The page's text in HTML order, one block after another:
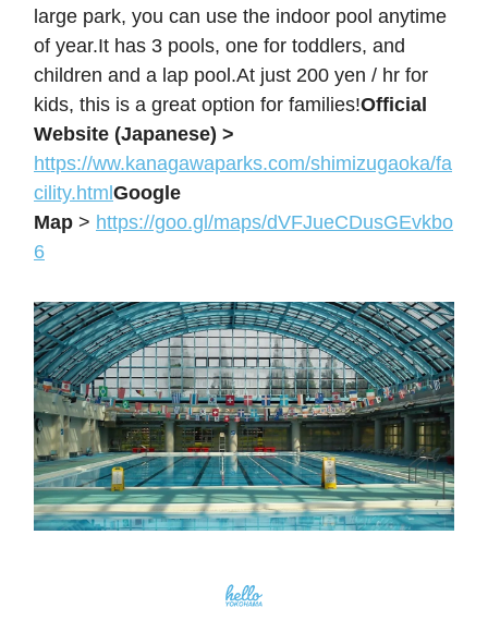
large park, you can use the indoor pool anytime
of year.It has 3 pools, one for toddlers, and
children and a lap pool.At just 200 yen / hr for
kids, this is a great option for families!Official
Website (Japanese) >
https://ww.kanagawaparks.com/shimizugaoka/fa
cility.htmlGoogle
Map > https://goo.gl/maps/dVFJueCDusGEvkbo
6